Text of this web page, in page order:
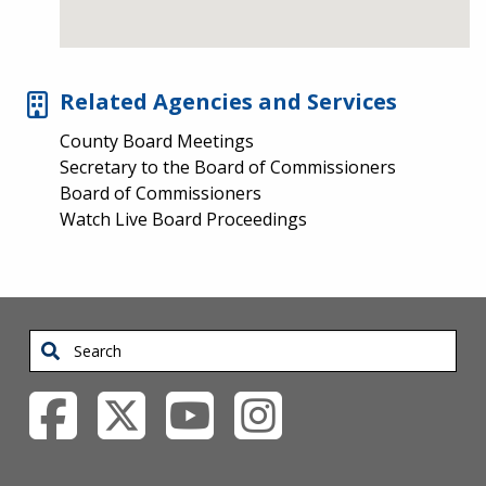
Related Agencies and Services
County Board Meetings
Secretary to the Board of Commissioners
Board of Commissioners
Watch Live Board Proceedings
Search